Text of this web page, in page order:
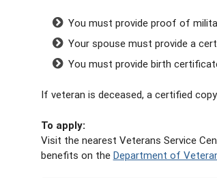
You must provide proof of
Your spouse must provide a
You must provide birth
If veteran is deceased, a certified
To apply:
Visit the nearest Veterans Service
benefits on the Department of